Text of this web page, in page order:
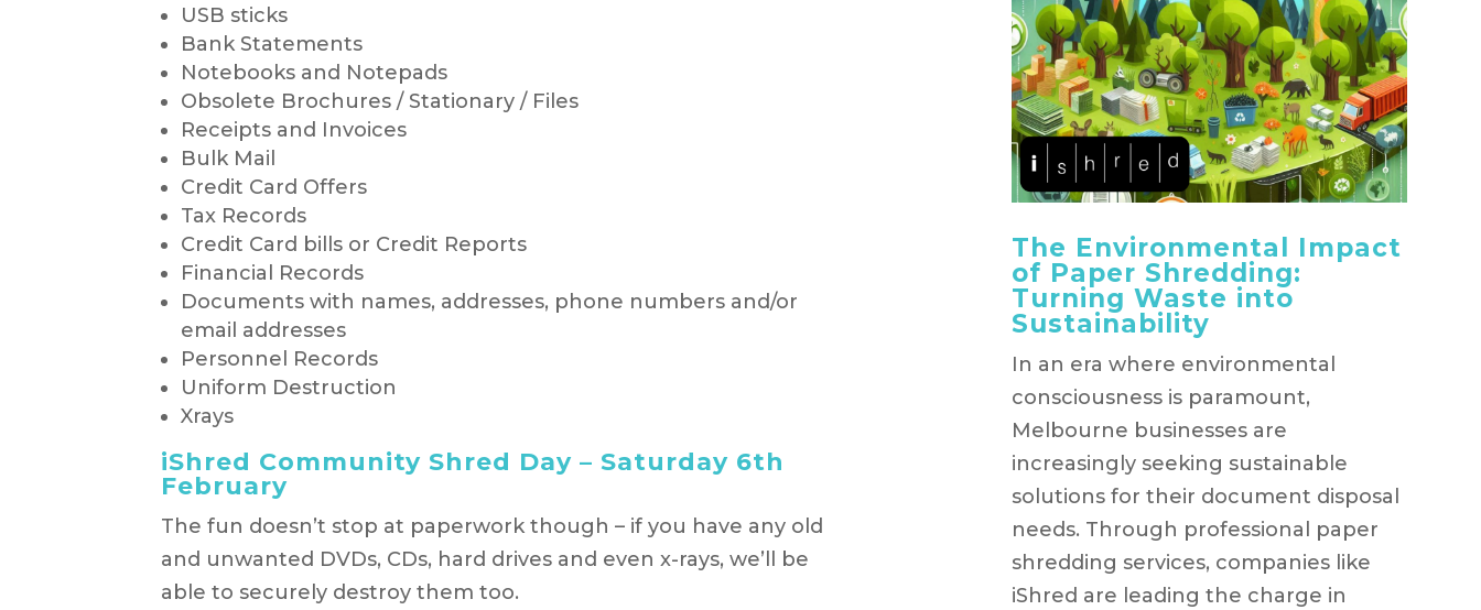
USB sticks
Bank Statements
Notebooks and Notepads
Obsolete Brochures / Stationary / Files
Receipts and Invoices
Bulk Mail
Credit Card Offers
Tax Records
Credit Card bills or Credit Reports
Financial Records
Documents with names, addresses, phone numbers and/or
email addresses
Personnel Records
Uniform Destruction
Xrays
iShred Community Shred Day – Saturday 6th
February
The fun doesn’t stop at paperwork though – if you have any old
and unwanted DVDs, CDs, hard drives and even x-rays, we’ll be
able to securely destroy them too.
The Environmental Impact
of Paper Shredding:
Turning Waste into
Sustainability
In an era where environmental
consciousness is paramount,
Melbourne businesses are
increasingly seeking sustainable
solutions for their document disposal
needs. Through professional paper
shredding services, companies like
iShred are leading the charge in